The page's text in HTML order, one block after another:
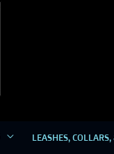
LEASHES,